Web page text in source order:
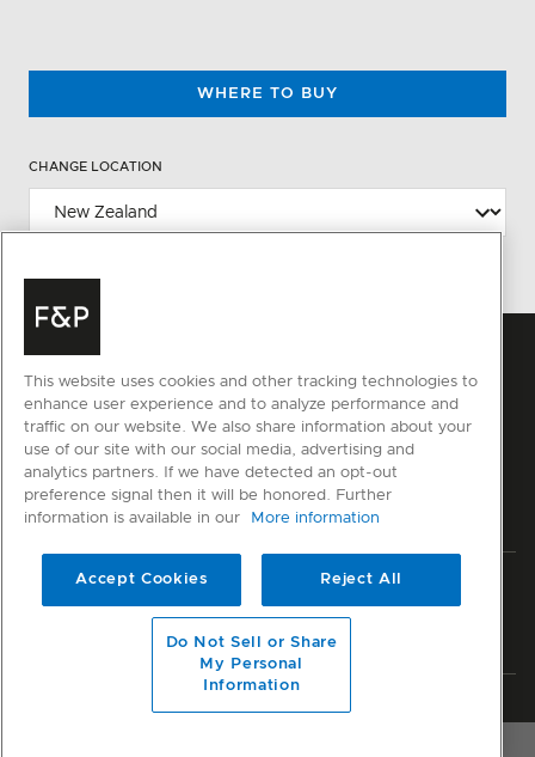
WHERE TO BUY
CHANGE LOCATION
Privacy Terms & Conditions Disclaimer Sitemap
© Fisher & Paykel Appliances Ltd
This website uses cookies and other tracking technologies to
enhance user experience and to analyze performance and
traffic on our website. We also share information about your
use of our site with our social media, advertising and
analytics partners. If we have detected an opt-out
preference signal then it will be honored. Further
information is available in our
More information
Accept Cookies Reject All
Do Not Sell or Share
My Personal
Information